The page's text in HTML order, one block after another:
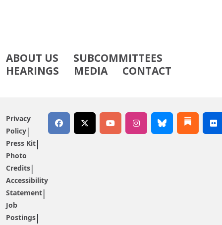
ABOUT US
SUBCOMMITTEES
HEARINGS
MEDIA CONTACT
Privacy
Policy
Press Kit
Photo
Credits
Accessibility
Statement
Job
Postings